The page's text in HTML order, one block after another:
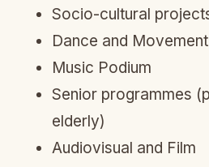
Socio-cultural
Dance and Movement
Music Podium
Senior programmes
elderly)
Audiovisual and Film